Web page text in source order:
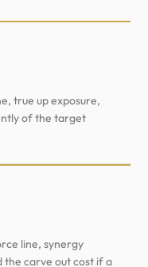
true up exposure,
of the target
line, synergy
the carve out cost if a